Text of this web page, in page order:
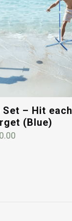
Set – Hit each
(Blue)